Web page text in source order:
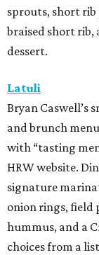
sprouts, short rib
braised short rib,
dessert.
Latuli
Bryan Caswell’s
and brunch
with “tasting
HRW website.
signature
onion rings, field
hummus, and a
choices from a